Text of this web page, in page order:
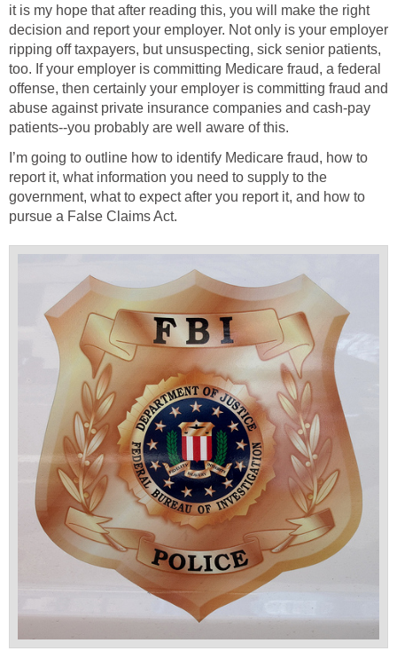
it is my hope that after reading this, you will make the right
decision and report your employer. Not only is your employer
ripping off taxpayers, but unsuspecting, sick senior patients,
too. If your employer is committing Medicare fraud, a federal
offense, then certainly your employer is committing fraud and
abuse against private insurance companies and cash-pay
patients--you probably are well aware of this.
I’m going to outline how to identify Medicare fraud, how to
report it, what information you need to supply to the
government, what to expect after you report it, and how to
pursue a False Claims Act.